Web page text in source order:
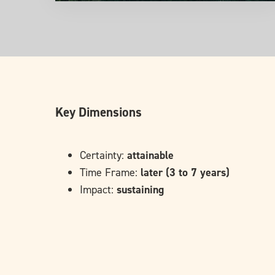
Key Dimensions
Certainty: attainable
Time Frame: later (3 to 7 years)
Impact: sustaining